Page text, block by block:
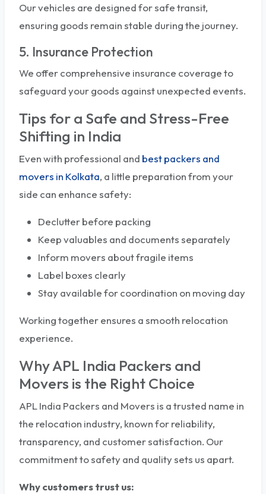
Our vehicles are designed for safe transit,
ensuring goods remain stable during the journey.
5. Insurance Protection
We offer comprehensive insurance coverage to
safeguard your goods against unexpected events.
Tips for a Safe and Stress-Free
Shifting in India
Even with professional and best packers and
movers in Kolkata, a little preparation from your
side can enhance safety:
Declutter before packing
Keep valuables and documents separately
Inform movers about fragile items
Label boxes clearly
Stay available for coordination on moving day
Working together ensures a smooth relocation
experience.
Why APL India Packers and
Movers is the Right Choice
APL India Packers and Movers is a trusted name in
the relocation industry, known for reliability,
transparency, and customer satisfaction. Our
commitment to safety and quality sets us apart.
Why customers trust us: